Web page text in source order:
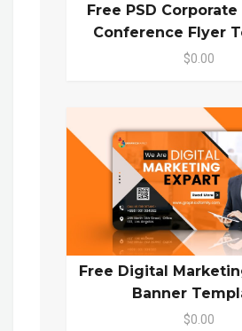
Free PSD
Conference Flyer
$0.00
Free Digital
Banner
$0.00